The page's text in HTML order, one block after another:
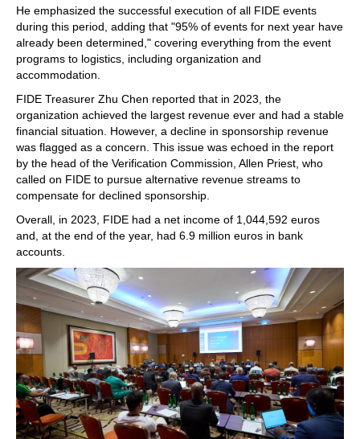
He emphasized the successful execution of all FIDE events
during this period, adding that "95% of events for next year have
already been determined," covering everything from the event
programs to logistics, including organization and
accommodation.
FIDE Treasurer Zhu Chen reported that in 2023, the
organization achieved the largest revenue ever and had a stable
financial situation. However, a decline in sponsorship revenue
was flagged as a concern. This issue was echoed in the report
by the head of the Verification Commission, Allen Priest, who
called on FIDE to pursue alternative revenue streams to
compensate for declined sponsorship.
Overall, in 2023, FIDE had a net income of 1,044,592 euros
and, at the end of the year, had 6.9 million euros in bank
accounts.